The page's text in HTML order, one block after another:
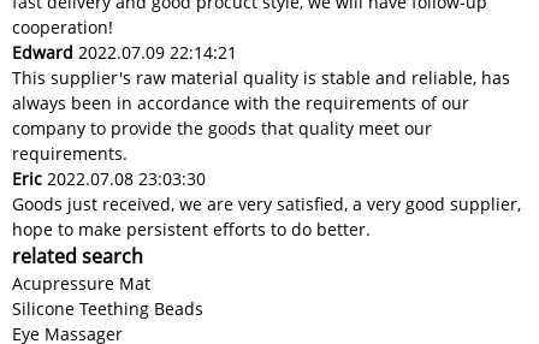
cooperation!
Edward 2022.07.09 22:14:21
This supplier's raw material quality is stable and reliable, has
always been in accordance with the requirements of our
company to provide the goods that quality meet our
requirements.
Eric 2022.07.08 23:03:30
Goods just received, we are very satisfied, a very good supplier,
hope to make persistent efforts to do better.
related search
Acupressure Mat
Silicone Teething Beads
Eye Massager